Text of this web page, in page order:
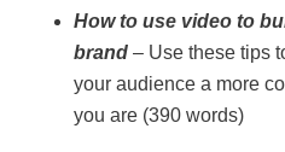
How to use video to
brand – Use these tips
your audience a more
you are (390 words)